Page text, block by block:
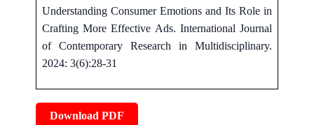
Understanding Consumer Emotions and Its Role in
Crafting More Effective Ads. International Journal
of Contemporary Research in Multidisciplinary.
2024: 3(6):28-31
Download PDF